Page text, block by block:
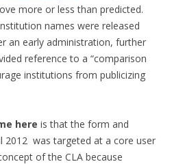
more or less than predicted.
names were released
an early administration, further
reference to a “comparison
institutions from publicizing
here is that the form and
2012 was targeted at a core user
of the CLA because